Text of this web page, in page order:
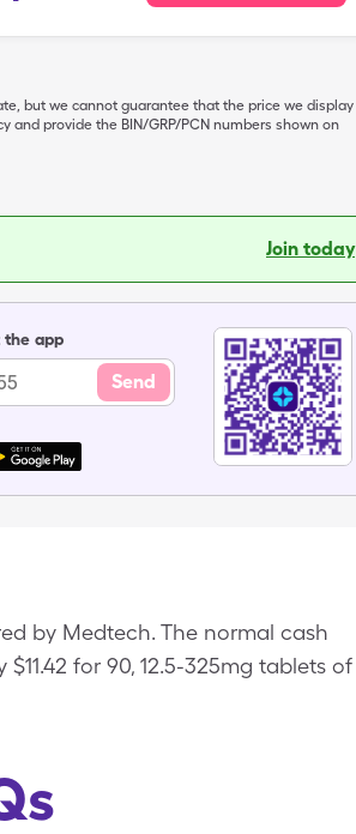
but we cannot guarantee that the price we display
provide the BIN/GRP/PCN numbers shown on
Join today
the app
Send
by Medtech. The normal cash
for 90, 12.5-325mg tablets of